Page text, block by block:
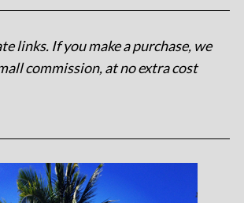
links. If you make a purchase, we
commission, at no extra cost